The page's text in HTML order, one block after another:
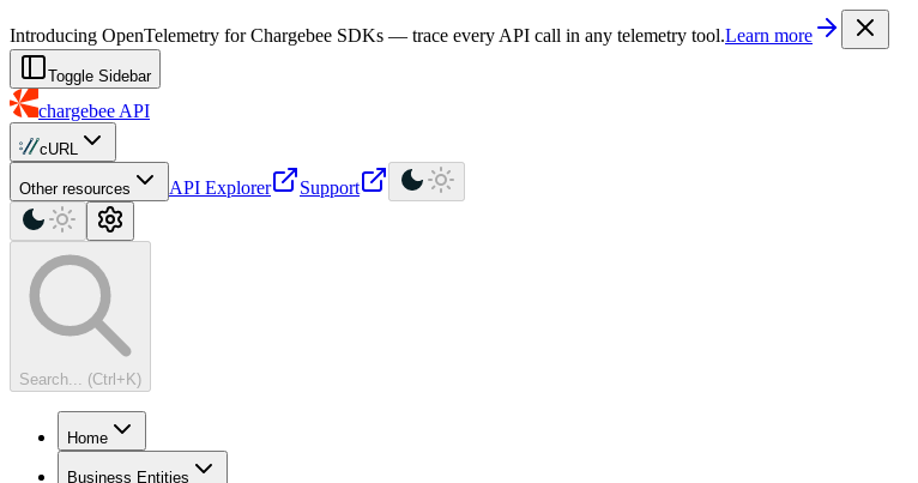
. Every documentation page is also
Introducing OpenTelemetry for Chargebee SDKs — trace every API call in any telemetry tool.Learn more
Toggle Sidebar
chargebee API
cURL
Other resources API Explorer Support
Search... (Ctrl+K)
Home
Business Entities